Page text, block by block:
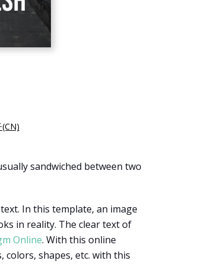
sandwiched between two
In this template, an image
in reality. The clear text of
Online. With this online
colors, shapes, etc. with this